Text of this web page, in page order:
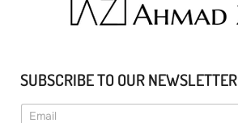
SUBSCRIBE TO OUR NEWSLETTER
E